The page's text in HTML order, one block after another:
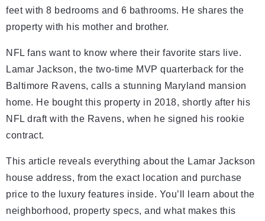
feet with 8 bedrooms and 6 bathrooms. He shares the
property with his mother and brother.
NFL fans want to know where their favorite stars live.
Lamar Jackson, the two-time MVP quarterback for the
Baltimore Ravens, calls a stunning Maryland mansion
home. He bought this property in 2018, shortly after his
NFL draft with the Ravens, when he signed his rookie
contract.
This article reveals everything about the Lamar Jackson
house address, from the exact location and purchase
price to the luxury features inside. You’ll learn about the
neighborhood, property specs, and what makes this